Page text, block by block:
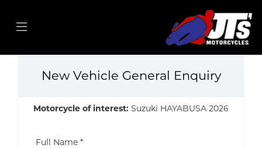
New Vehicle General Enquiry
Motorcycle of interest: Suzuki HAYABUSA 2026
Full Name *